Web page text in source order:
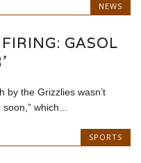
NEWS
GASOL
by the Grizzlies wasn’t
which...
SPORTS